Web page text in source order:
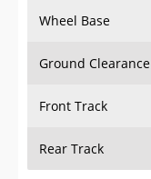
Wheel Base
Ground Clearance
Front Track
Rear Track